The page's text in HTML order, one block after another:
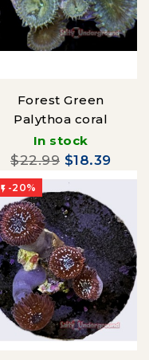
Forest Green
Palythoa coral
In stock
$22.99 $18.39
 -20%